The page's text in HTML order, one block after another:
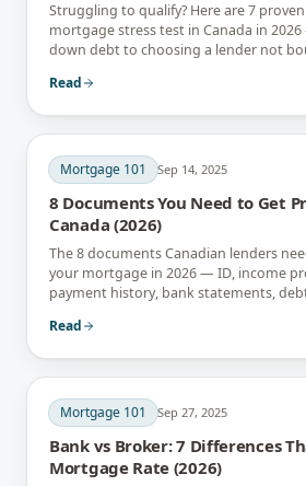
Struggling to qualify? Here are 7
mortgage stress test in Canada in
down debt to choosing a lender not
Read
Mortgage 101 Sep 14, 2025
8 Documents You Need to Get
Canada (2026)
The 8 documents Canadian lenders
your mortgage in 2026 — ID, income
payment history, bank statements,
Read
Mortgage 101 Sep 27, 2025
Bank vs Broker: 7 Differences
Mortgage Rate (2026)